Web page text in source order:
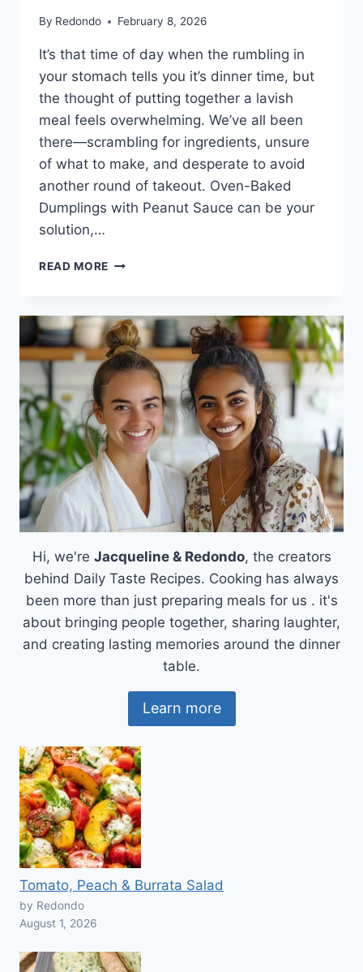
By Redondo February 8, 2026
It’s that time of day when the rumbling in
your stomach tells you it’s dinner time, but
the thought of putting together a lavish
meal feels overwhelming. We’ve all been
there—scrambling for ingredients, unsure
of what to make, and desperate to avoid
another round of takeout. Oven-Baked
Dumplings with Peanut Sauce can be your
solution,…
READ MORE OVEN-
WITH
PEANUT
SAUCE
Hi, we're Jacqueline & Redondo, the creators
behind Daily Taste Recipes. Cooking has always
been more than just preparing meals for us . it's
about bringing people together, sharing laughter,
and creating lasting memories around the dinner
table.
Learn more
Tomato, Peach & Burrata Salad
by Redondo
August 1, 2026